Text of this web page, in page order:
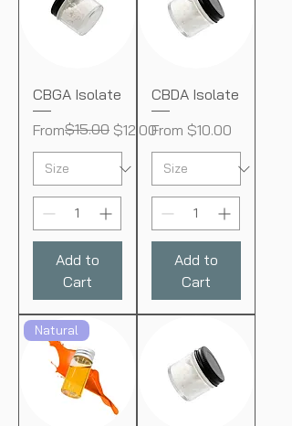
CBGA Isolate
From
Regular Price
$15.00 $12.00
Sale Price
Add to
Cart
CBDA Isolate
From $10.00
Sale Price
Add to
Cart
Natural